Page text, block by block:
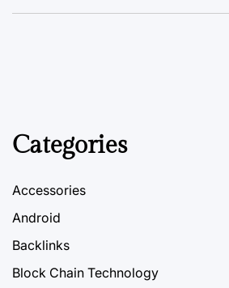
Categories
Accessories
Android
Backlinks
Block Chain Technology